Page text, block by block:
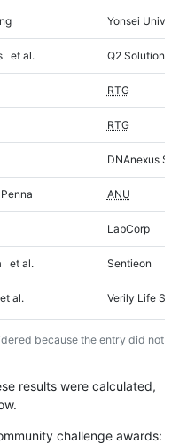
Yonsei
et al. Q2 Solutions
RTG
RTG
DNAnexus
ANU
LabCorp
et al. Sentieon
et al. Verily Life
because the entry did not
results were calculated,
challenge awards: